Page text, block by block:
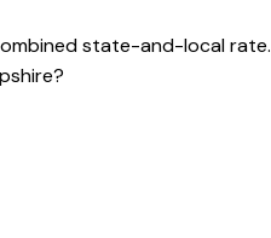
state-and-local rate.